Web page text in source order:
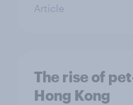
Article
The rise of
Hong Kong